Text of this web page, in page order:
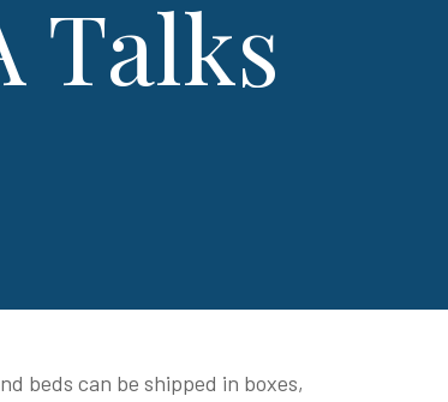
Talks
beds can be shipped in boxes,